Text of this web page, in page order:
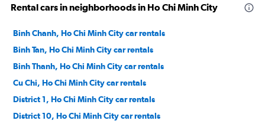
Rental cars in neighborhoods in Ho Chi Minh City
Binh Chanh, Ho Chi Minh City car rentals
Binh Tan, Ho Chi Minh City car rentals
Binh Thanh, Ho Chi Minh City car rentals
Cu Chi, Ho Chi Minh City car rentals
District 1, Ho Chi Minh City car rentals
District 10, Ho Chi Minh City car rentals